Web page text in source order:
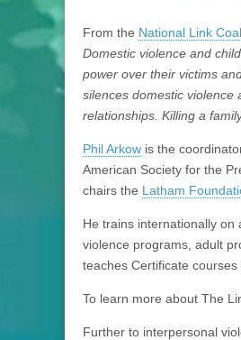
From the National Link
Domestic violence and
power over their victims
silences domestic violence
relationships. Killing a
Phil Arkow is the
American Society for the
chairs the Latham
He trains internationally
violence programs, adult
teaches Certificate courses
To learn more about The
Further to interpersonal